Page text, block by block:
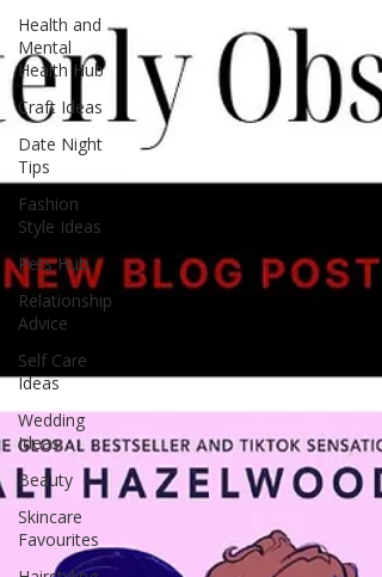
Health and
Mental
Health Hub
Craft Ideas
Date Night
Tips
Fashion
Style Ideas
Pets Hub
Relationship
Advice
Self Care
Ideas
Wedding
Ideas
Beauty
Skincare
Favourites